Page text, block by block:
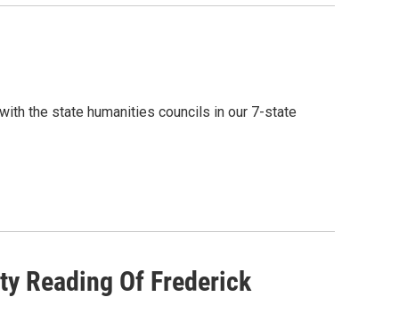
the state humanities councils in our 7-state
Reading Of Frederick